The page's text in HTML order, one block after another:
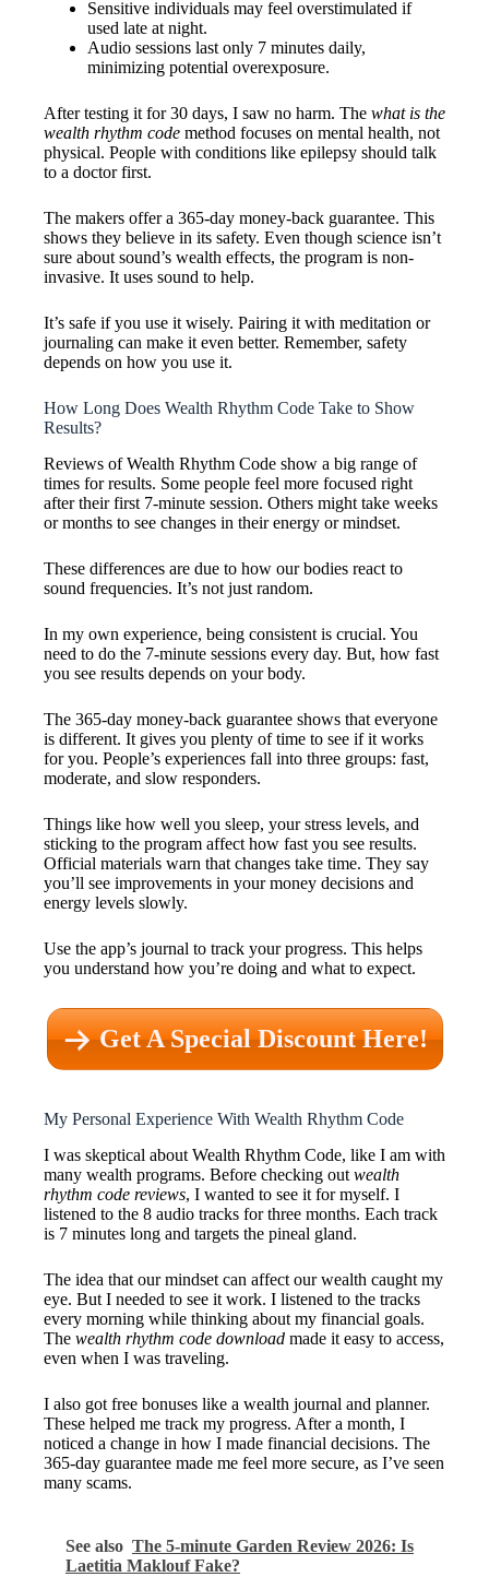
Sensitive individuals may feel overstimulated if
used late at night.
Audio sessions last only 7 minutes daily,
minimizing potential overexposure.
After testing it for 30 days, I saw no harm. The what is the
wealth rhythm code method focuses on mental health, not
physical. People with conditions like epilepsy should talk
to a doctor first.
The makers offer a 365-day money-back guarantee. This
shows they believe in its safety. Even though science isn’t
sure about sound’s wealth effects, the program is non-
invasive. It uses sound to help.
It’s safe if you use it wisely. Pairing it with meditation or
journaling can make it even better. Remember, safety
depends on how you use it.
How Long Does Wealth Rhythm Code Take to Show
Results?
Reviews of Wealth Rhythm Code show a big range of
times for results. Some people feel more focused right
after their first 7-minute session. Others might take weeks
or months to see changes in their energy or mindset.
These differences are due to how our bodies react to
sound frequencies. It’s not just random.
In my own experience, being consistent is crucial. You
need to do the 7-minute sessions every day. But, how fast
you see results depends on your body.
The 365-day money-back guarantee shows that everyone
is different. It gives you plenty of time to see if it works
for you. People’s experiences fall into three groups: fast,
moderate, and slow responders.
Things like how well you sleep, your stress levels, and
sticking to the program affect how fast you see results.
Official materials warn that changes take time. They say
you’ll see improvements in your money decisions and
energy levels slowly.
Use the app’s journal to track your progress. This helps
you understand how you’re doing and what to expect.
Get A Special Discount Here!
My Personal Experience With Wealth Rhythm Code
I was skeptical about Wealth Rhythm Code, like I am with
many wealth programs. Before checking out wealth
rhythm code reviews, I wanted to see it for myself. I
listened to the 8 audio tracks for three months. Each track
is 7 minutes long and targets the pineal gland.
The idea that our mindset can affect our wealth caught my
eye. But I needed to see it work. I listened to the tracks
every morning while thinking about my financial goals.
The wealth rhythm code download made it easy to access,
even when I was traveling.
I also got free bonuses like a wealth journal and planner.
These helped me track my progress. After a month, I
noticed a change in how I made financial decisions. The
365-day guarantee made me feel more secure, as I’ve seen
many scams.
See also The 5-minute Garden Review 2026: Is
Laetitia Maklouf Fake?